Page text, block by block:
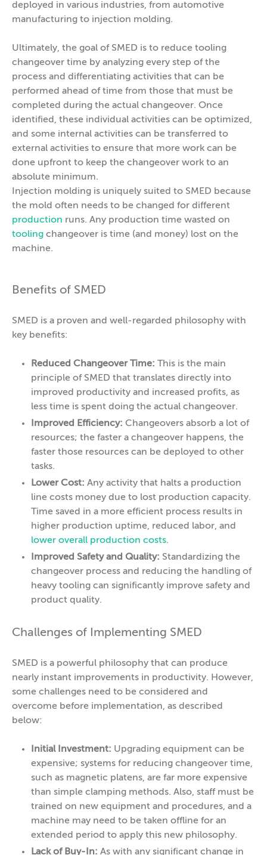
deployed in various industries, from automotive
manufacturing to injection molding.
Ultimately, the goal of SMED is to reduce tooling
changeover time by analyzing every step of the
process and differentiating activities that can be
performed ahead of time from those that must be
completed during the actual changeover. Once
identified, these individual activities can be optimized,
and some internal activities can be transferred to
external activities to ensure that more work can be
done upfront to keep the changeover work to an
absolute minimum.
Injection molding is uniquely suited to SMED because
the mold often needs to be changed for different
production runs. Any production time wasted on
tooling changeover is time (and money) lost on the
machine.
Benefits of SMED
SMED is a proven and well-regarded philosophy with
key benefits:
Reduced Changeover Time: This is the main
principle of SMED that translates directly into
improved productivity and increased profits, as
less time is spent doing the actual changeover.
Improved Efficiency: Changeovers absorb a lot of
resources; the faster a changeover happens, the
faster those resources can be deployed to other
tasks.
Lower Cost: Any activity that halts a production
line costs money due to lost production capacity.
Time saved in a more efficient process results in
higher production uptime, reduced labor, and
lower overall production costs.
Improved Safety and Quality: Standardizing the
changeover process and reducing the handling of
heavy tooling can significantly improve safety and
product quality.
Challenges of Implementing SMED
SMED is a powerful philosophy that can produce
nearly instant improvements in productivity. However,
some challenges need to be considered and
overcome before implementation, as described
below:
Initial Investment: Upgrading equipment can be
expensive; systems for reducing changeover time,
such as magnetic platens, are far more expensive
than simple clamping methods. Also, staff must be
trained on new equipment and procedures, and a
machine may need to be taken offline for an
extended period to apply this new philosophy.
Lack of Buy-In: As with any significant change in